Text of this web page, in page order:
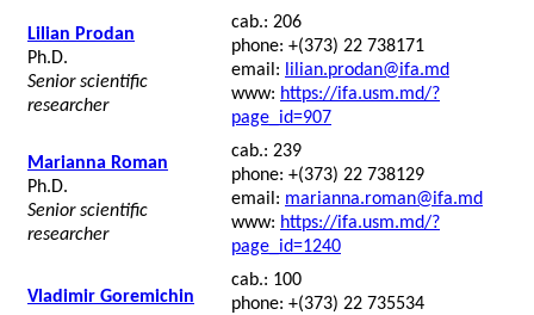
Lilian Prodan
Ph.D.
Senior scientific
researcher
cab.: 206
phone: +(373) 22 738171
email:
lilian.prodan@ifa.md
www: https://ifa.usm.md/?
page_id=907
Marianna Roman
Ph.D.
Senior scientific
researcher
cab.: 239
phone: +(373) 22 738129
email: marianna.roman@ifa.md
www: https://ifa.usm.md/?
page_id=1240
Vladimir Goremichin
cab.: 100
phone: +(373) 22 735534